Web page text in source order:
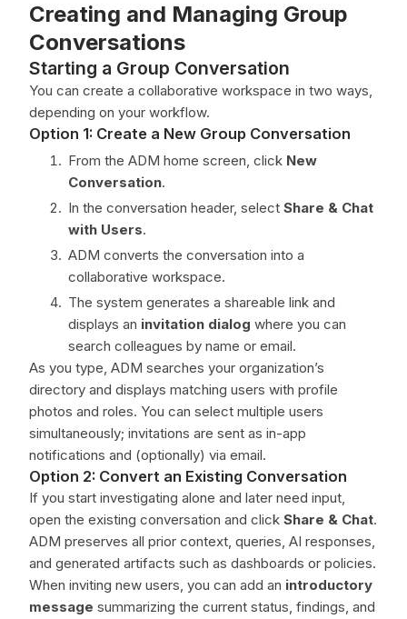
Creating and Managing Group
Conversations
Starting a Group Conversation
You can create a collaborative workspace in two ways,
depending on your workflow.
Option 1: Create a New Group Conversation
From the ADM home screen, click New
Conversation.
In the conversation header, select Share & Chat
with Users.
ADM converts the conversation into a
collaborative workspace.
The system generates a shareable link and
displays an invitation dialog where you can
search colleagues by name or email.
As you type, ADM searches your organization’s
directory and displays matching users with profile
photos and roles. You can select multiple users
simultaneously; invitations are sent as in-app
notifications and (optionally) via email.
Option 2: Convert an Existing Conversation
If you start investigating alone and later need input,
open the existing conversation and click Share & Chat.
ADM preserves all prior context, queries, AI responses,
and generated artifacts such as dashboards or policies.
When inviting new users, you can add an introductory
message summarizing the current status, findings, and